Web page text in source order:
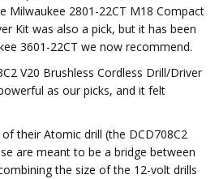
Milwaukee 2801-22CT M18 Compact
Kit was also a pick, but it has been
3601-22CT we now recommend.
V20 Brushless Cordless Drill/Driver
as our picks, and it felt
their Atomic drill (the DCD708C2
are meant to be a bridge between
the size of the 12-volt drills